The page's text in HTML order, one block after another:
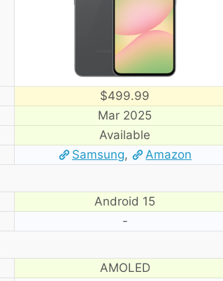
$499.99
Mar 2025
Available
Samsung, Amazon
Android 15
-
AMOLED